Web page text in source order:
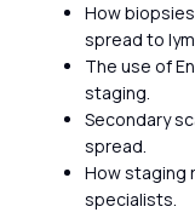
How
spread to
The use of
staging.
Secondary
spread.
How staging
specialists.